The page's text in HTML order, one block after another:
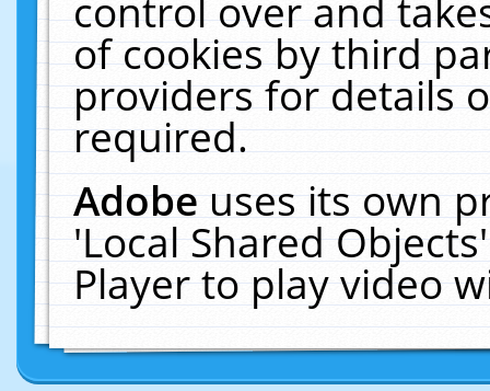
control over and
of cookies by third
providers for details
required.
Adobeuses its own
'Local Shared
Player to play video